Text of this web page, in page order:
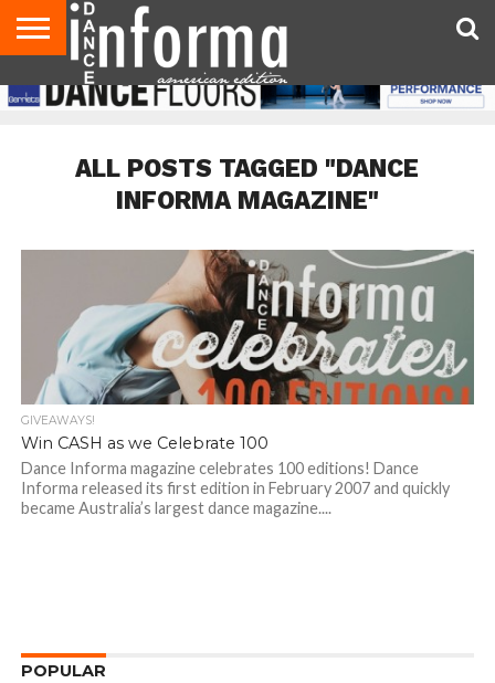
AUDITIONS
EVENTS
GIVEAWAYS!
TIPS &
ADVICE
DANCE
STUDIO
CONTACT
US
ADVERTISE
DIRECTORIES
AUS
MAGAZINE
UK
MAGAZINE
ALL POSTS TAGGED "DANCE
INFORMA MAGAZINE"
GIVEAWAYS!
Win CASH as we Celebrate 100
Dance Informa magazine celebrates 100 editions! Dance
Informa released its first edition in February 2007 and quickly
became Australia’s largest dance magazine....
POPULAR